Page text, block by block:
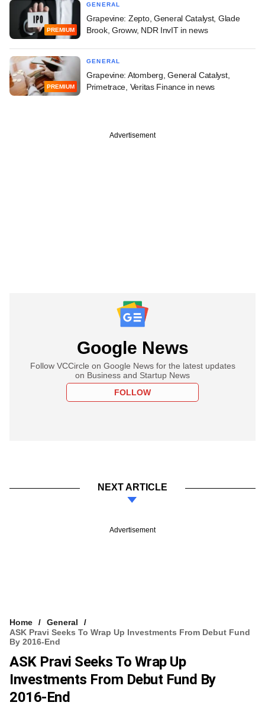
PREMIUM
GENERAL
Grapevine: Zepto, General Catalyst, Glade
Brook, Groww, NDR InvIT in news
PREMIUM
GENERAL
Grapevine: Atomberg, General Catalyst,
Primetrace, Veritas Finance in news
Advertisement
Google News
Follow VCCircle on Google News for the latest updates
on Business and Startup News
FOLLOW
NEXT ARTICLE
Advertisement
Home
General
ASK Pravi Seeks To Wrap Up Investments From Debut Fund
By 2016-End
ASK Pravi Seeks To Wrap Up
Investments From Debut Fund By
2016-End